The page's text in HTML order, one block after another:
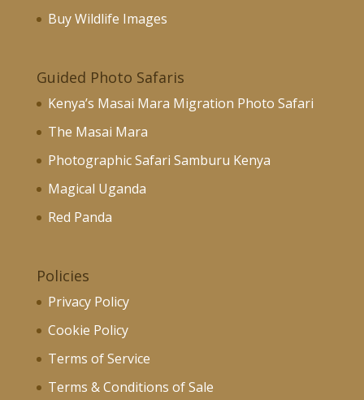
Buy Wildlife Images
Guided Photo Safaris
Kenya’s Masai Mara Migration Photo Safari
The Masai Mara
Photographic Safari Samburu Kenya
Magical Uganda
Red Panda
Policies
Privacy Policy
Cookie Policy
Terms of Service
Terms & Conditions of Sale